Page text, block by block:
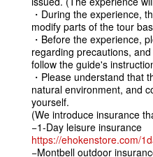
・During the experience,
modify parts of the tour
・Before the experience,
regarding precautions,
follow the guide's
・Please understand that
natural environment, and
yourself.
(We introduce insurance
−1-Day leisure insurance
https://ehokenstore.com/
−Montbell outdoor